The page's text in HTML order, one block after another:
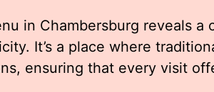
in Chambersburg reveals a
It’s a place where
ensuring that every visit